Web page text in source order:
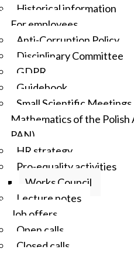
Historical information
For employees
Anti-Corruption Policy
Disciplinary Committee
GDPR
Guidebook
Small Scientific
Mathematics of the Polish
PAN)
HR strategy
Pro-equality activities
Works Council
Lecture notes
Job offers
Open calls
Closed calls